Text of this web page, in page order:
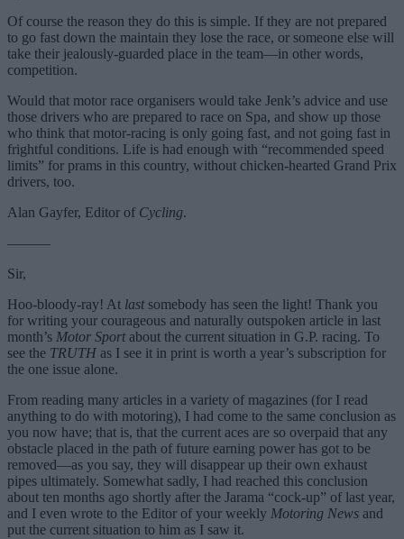
Of course the reason they do this is simple. If they are not prepared
to go fast down the maintain they lose the race, or someone else will
take their jealously-guarded place in the team—in other words,
competition.
Would that motor race organisers would take Jenk’s advice and use
those drivers who are prepared to race on Spa, and show up those
who think that motor-racing is only going fast, and not going fast in
frightful conditions. Life is had enough with “recommended speed
limits” for prams in this country, without chicken-hearted Grand Prix
drivers, too.
Alan Gayfer, Editor of Cycling.
———
Sir,
Hoo-bloody-ray! At lastsomebody has seen the light! Thank you
for writing your courageous and naturally outspoken article in last
month’s Motor Sportabout the current situation in G.P. racing. To
see the TRUTH as I see it in print is worth a year’s subscription for
the one issue alone.
From reading many articles in a variety of magazines (for I read
anything to do with motoring), I had come to the same conclusion as
you now have; that is, that the current aces are so overpaid that any
obstacle placed in the path of future earning power has got to be
removed—as you say, they will disappear up their own exhaust
pipes ultimately. Somewhat sadly, I had reached this conclusion
about ten months ago shortly after the Jarama “cock-up” of last year,
and I even wrote to the Editor of your weekly Motoring News and
put the current situation to him as I saw it.